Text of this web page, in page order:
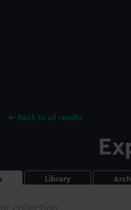
Back to all results
Library